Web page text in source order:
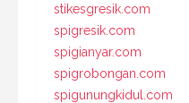
stikesgresik.com
spigresik.com
spigianyar.com
spigrobongan.com
spigunungkidul.com